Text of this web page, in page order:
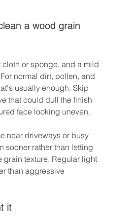
a wood grain
cloth or sponge, and a mild
normal dirt, pollen, and
usually enough. Skip
that could dull the finish
face looking uneven.
near driveways or busy
sooner rather than letting
grain texture. Regular light
than aggressive
it